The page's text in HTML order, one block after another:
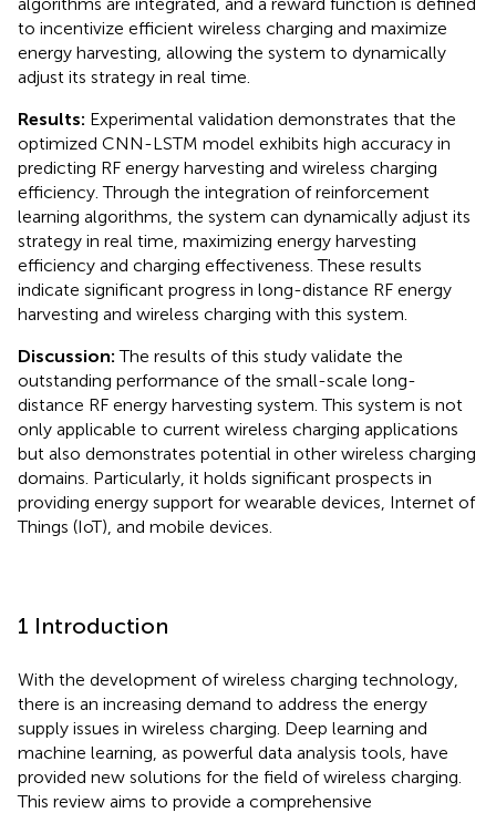
to incentivize efficient wireless charging and maximize
energy harvesting, allowing the system to dynamically
adjust its strategy in real time.
Results: Experimental validation demonstrates that the
optimized CNN-LSTM model exhibits high accuracy in
predicting RF energy harvesting and wireless charging
efficiency. Through the integration of reinforcement
learning algorithms, the system can dynamically adjust its
strategy in real time, maximizing energy harvesting
efficiency and charging effectiveness. These results
indicate significant progress in long-distance RF energy
harvesting and wireless charging with this system.
Discussion: The results of this study validate the
outstanding performance of the small-scale long-
distance RF energy harvesting system. This system is not
only applicable to current wireless charging applications
but also demonstrates potential in other wireless charging
domains. Particularly, it holds significant prospects in
providing energy support for wearable devices, Internet of
Things (IoT), and mobile devices.
1 Introduction
With the development of wireless charging technology,
there is an increasing demand to address the energy
supply issues in wireless charging. Deep learning and
machine learning, as powerful data analysis tools, have
provided new solutions for the field of wireless charging.
This review aims to provide a comprehensive